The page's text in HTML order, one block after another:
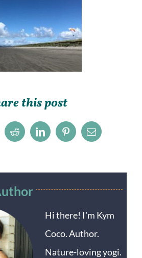
this post
RedditLinkedInPinterestEmail
Hi there! I'm Kym
Coco. Author.
Nature-loving yogi.